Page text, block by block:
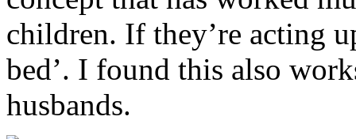
children. If they’re acting
bed’. I found this also
husbands.